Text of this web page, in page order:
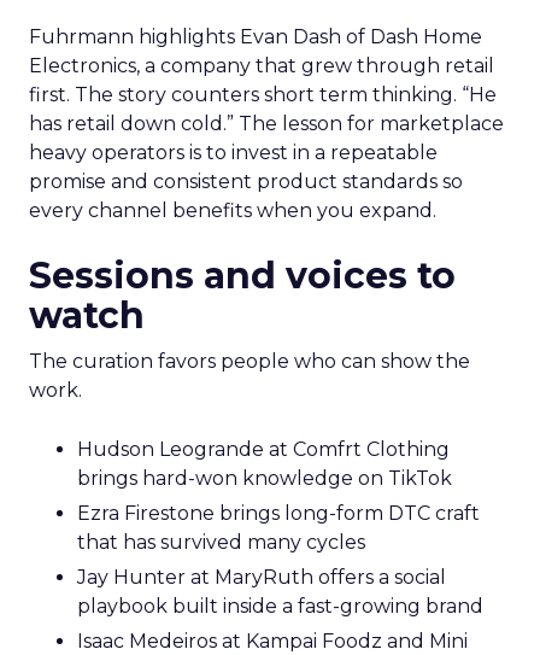
Fuhrmann highlights Evan Dash of Dash Home
Electronics, a company that grew through retail
first. The story counters short term thinking. “He
has retail down cold.” The lesson for marketplace
heavy operators is to invest in a repeatable
promise and consistent product standards so
every channel benefits when you expand.
Sessions and voices to
watch
The curation favors people who can show the
work.
Hudson Leogrande at Comfrt Clothing
brings hard-won knowledge on TikTok
Ezra Firestone brings long-form DTC craft
that has survived many cycles
Jay Hunter at MaryRuth offers a social
playbook built inside a fast-growing brand
Isaac Medeiros at Kampai Foodz and Mini